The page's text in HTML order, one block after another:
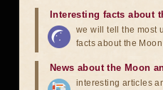
Interesting facts about
we will tell the most
facts about the Moon
News about the Moon
interesting articles